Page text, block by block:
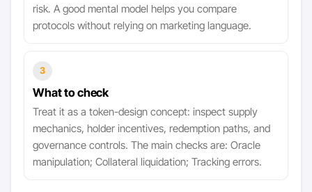
risk. A good mental model helps you compare
protocols without relying on marketing language.
3
What to check
Treat it as a token-design concept: inspect supply
mechanics, holder incentives, redemption paths, and
governance controls. The main checks are: Oracle
manipulation; Collateral liquidation; Tracking errors.